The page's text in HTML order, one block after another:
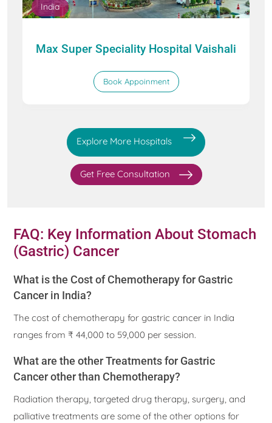
India
Max Super Speciality Hospital Vaishali
Book Appoinment
Explore More Hospitals
Get Free Consultation
FAQ: Key Information About Stomach
(Gastric) Cancer
What is the Cost of Chemotherapy for Gastric
Cancer in India?
The cost of chemotherapy for gastric cancer in India
ranges from ₹ 44,000 to 59,000 per session.
What are the other Treatments for Gastric
Cancer other than Chemotherapy?
Radiation therapy, targeted drug therapy, surgery, and
palliative treatments are some of the other options for